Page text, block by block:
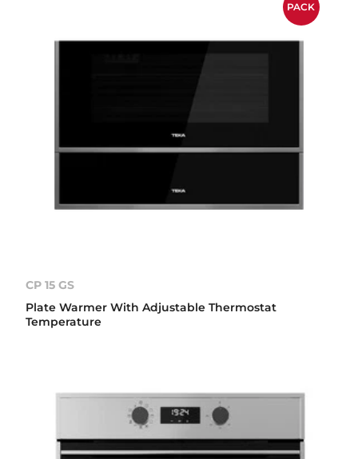
PACK
CP 15 GS
Plate Warmer With Adjustable Thermostat
Temperature